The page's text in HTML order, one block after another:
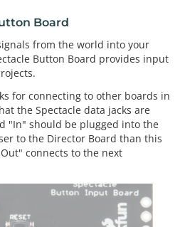
Board
from the world into your
Button Board provides input
for connecting to other boards in
the Spectacle data jacks are
"In" should be plugged into the
to the Director Board than this
connects to the next